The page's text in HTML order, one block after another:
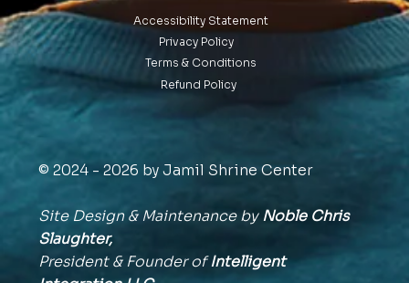
Accessibility Statement
Privacy Policy
Terms & Conditions
Refund Policy
© 2024 - 2026 by Jamil Shrine Center
Site Design & Maintenance byNoble Chris
Slaughter,
President & Founder ofIntelligent